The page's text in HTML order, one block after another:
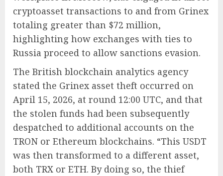
cryptoasset transactions to and from Grinex
totaling greater than $72 million,
highlighting how exchanges with ties to
Russia proceed to allow sanctions evasion.
The British blockchain analytics agency
stated the Grinex asset theft occurred on
April 15, 2026, at round 12:00 UTC, and that
the stolen funds had been subsequently
despatched to additional accounts on the
TRON or Ethereum blockchains. “This USDT
was then transformed to a different asset,
both TRX or ETH. By doing so, the thief